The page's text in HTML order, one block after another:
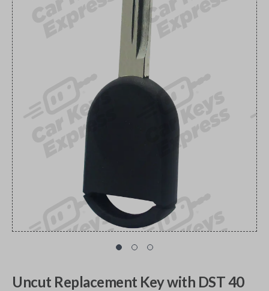
Uncut Replacement Key with DST 40